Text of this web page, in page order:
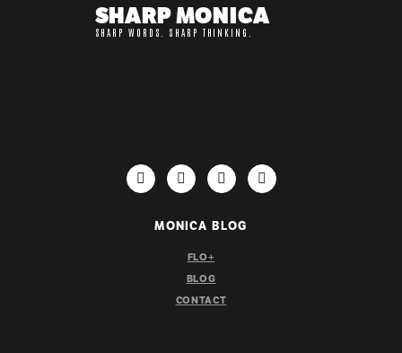
SHARP MONICA
SHARP WORDS. SHARP THINKING.
MONICA BLOG
FLO+
BLOG
CONTACT